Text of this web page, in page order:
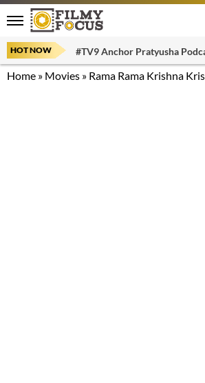
HOT NOW #TV9 Anchor Pratyusha
Home » Movies » Rama Rama Krishna